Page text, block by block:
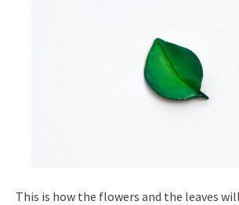
This is how the flowers and the leaves